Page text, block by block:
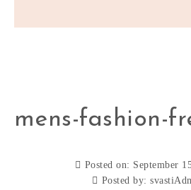
mens-fashion-
Posted on: September
Posted by: